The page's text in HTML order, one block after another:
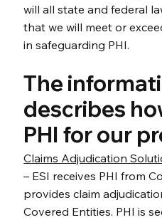
will all state and federal
that we will meet or
in safeguarding PHI.
The
describes
PHI for our
Claims Adjudication
– ESI receives PHI from
provides claim
Covered Entities. PHI is